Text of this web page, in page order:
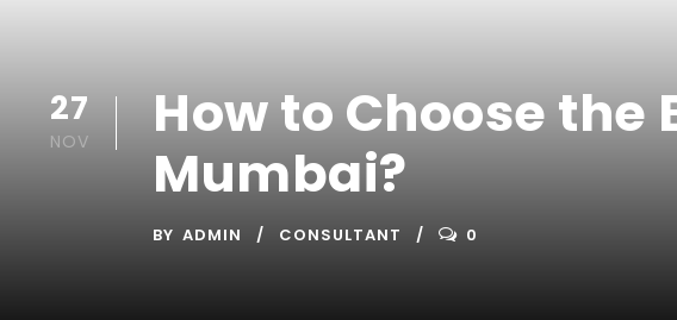
27
NOV
How to Choose
Mumbai?
BY ADMIN CONSULTANT 0